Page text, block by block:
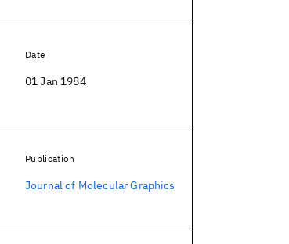
Date
01 Jan 1984
Publication
Journal of Molecular Graphics